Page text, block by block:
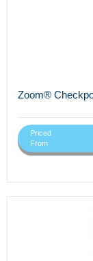
Zoom®
Priced
From